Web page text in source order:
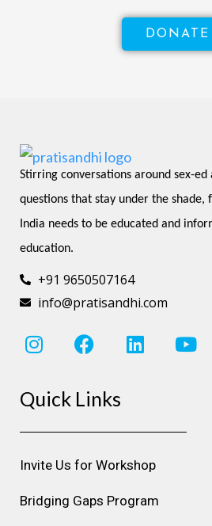
DONATE
Stirring conversations around sex-ed
questions that stay under the shade,
India needs to be educated and
education.
+91 9650507164
info@pratisandhi.com
I
n
t
g
r
a
m
F
a
e
o
o
k
L
i
d
i
n
Y
o
b
Quick Links
Invite Us for Workshop
Bridging Gaps Program